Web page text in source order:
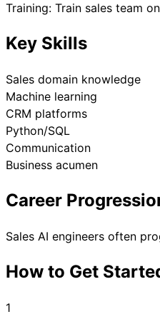
Training: Train sales team
Key Skills
Sales domain knowledge
Machine learning
CRM platforms
Python/SQL
Communication
Business acumen
Career
Sales AI engineers often
How to Get
1